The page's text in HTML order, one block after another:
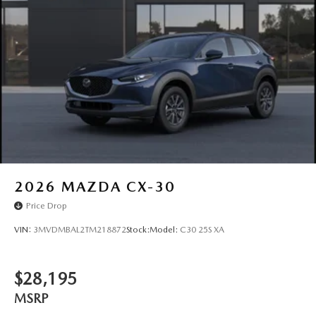
2026 MAZDA CX-30
Price Drop
VIN: 3MVDMBAL2TM218872Stock:Model: C30 25S XA
$28,195
MSRP